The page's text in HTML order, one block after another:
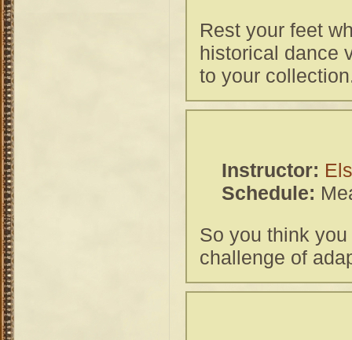
Rest your feet
historical dance
to your
Instructor:
Schedule:
So you think
challenge of